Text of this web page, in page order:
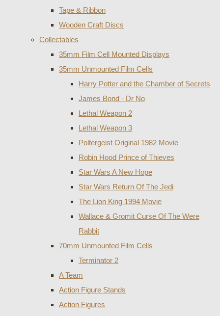
Tape & Ribbon
Wooden Craft Discs
Collectables
35mm Film Cell Mounted Displays
35mm Unmounted Film Cells
Harry Potter and the Chamber of Secrets
James Bond - Dr No
Lethal Weapon 2
Lethal Weapon 3
Poltergeist Original 1982 Movie
Robin Hood Prince of Thieves
Star Wars A New Hope
Star Wars Return Of The Jedi
The Lion King 1994 Movie
Wallace & Gromit Curse Of The Were
Rabbit
70mm Unmounted Film Cells
Terminator 2
A Team
Action Figure Stands
Action Figures